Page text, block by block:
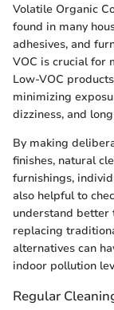
Volatile Organic
found in many
adhesives, and
VOC is crucial for
Low-VOC
minimizing
dizziness, and
By making
finishes, natural
furnishings,
also helpful to
understand better
replacing
alternatives can
indoor pollution
Regular